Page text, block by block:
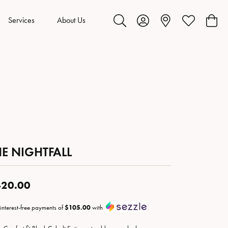
Services About Us
Toggle Search Menu
Toggle My Account Menu
Toggle My
NIGHTFALL
free payments of$105.00 with